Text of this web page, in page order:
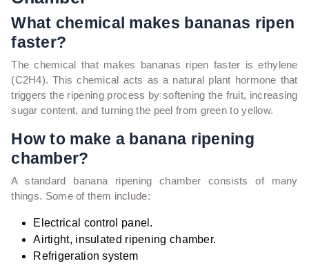
What chemical makes bananas ripen
faster?
The chemical that makes bananas ripen faster is ethylene
(C2H4). This chemical acts as a natural plant hormone that
triggers the ripening process by softening the fruit, increasing
sugar content, and turning the peel from green to yellow.
How to make a banana ripening
chamber?
A standard banana ripening chamber consists of many
things. Some of them include:
Electrical control panel.
Airtight, insulated ripening chamber.
Refrigeration system